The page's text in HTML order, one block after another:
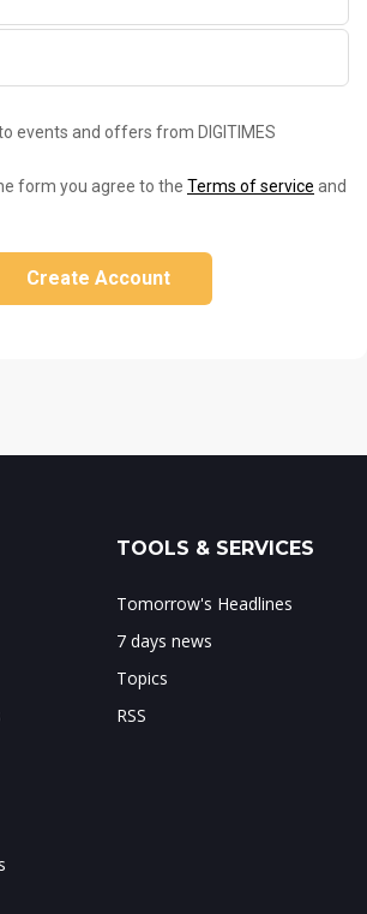
events and offers from DIGITIMES
form you agree to the Terms of service and
Create Account
TOOLS & SERVICES
Tomorrow's Headlines
7 days news
Topics
RSS